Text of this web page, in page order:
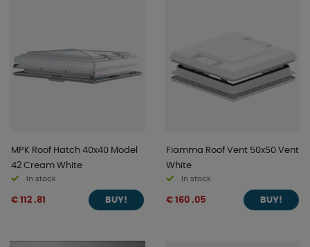
MPK Roof Hatch 40x40 Model
42 Cream White
In stock
€ 112 .81 BUY!
Fiamma Roof Vent 50x50 Vent
White
In stock
€ 160 .05 BUY!